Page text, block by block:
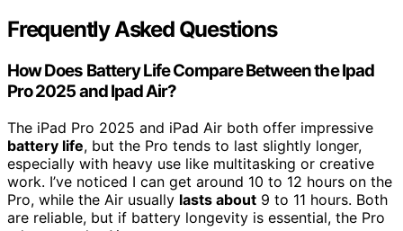
Frequently Asked Questions
How Does Battery Life Compare Between the Ipad
Pro 2025 and Ipad Air?
The iPad Pro 2025 and iPad Air both offer impressive
battery life, but the Pro tends to last slightly longer,
especially with heavy use like multitasking or creative
work. I’ve noticed I can get around 10 to 12 hours on the
Pro, while the Air usually lasts about 9 to 11 hours. Both
are reliable, but if battery longevity is essential, the Pro